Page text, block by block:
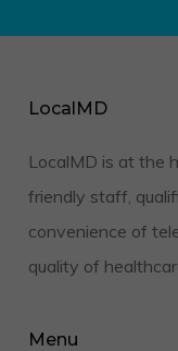
LocalMD
LocalMD is at the
friendly staff,
convenience of
quality of
Menu